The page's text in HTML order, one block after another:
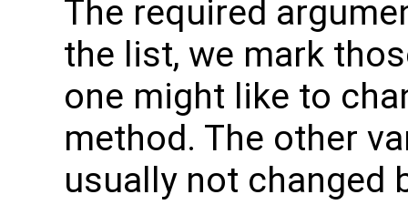
The required
the list, we mark
one might like to
method. The other
usually not changed